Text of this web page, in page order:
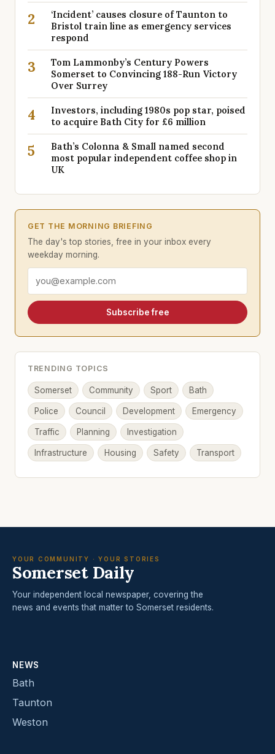
2
‘Incident’ causes closure of Taunton to
Bristol train line as emergency services
respond
3
Tom Lammonby’s Century Powers
Somerset to Convincing 188-Run Victory
Over Surrey
4
Investors, including 1980s pop star, poised
to acquire Bath City for £6 million
5
Bath’s Colonna & Small named second
most popular independent coffee shop in
UK
GET THE MORNING BRIEFING
The day's top stories, free in your inbox every
weekday morning.
Email address
Subscribe free
TRENDING TOPICS
Somerset Community Sport Bath
Police Council Development Emergency
Traffic Planning Investigation
Infrastructure Housing Safety Transport
YOUR COMMUNITY · YOUR STORIES
Somerset Daily
Your independent local newspaper, covering the
news and events that matter to Somerset residents.
NEWS
Bath
Taunton
Weston